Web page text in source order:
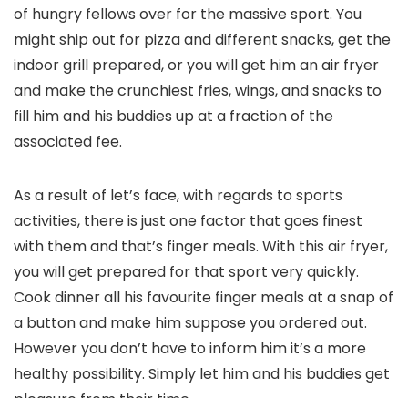
of hungry fellows over for the massive sport. You
might ship out for pizza and different snacks, get the
indoor grill prepared, or you will get him an air fryer
and make the crunchiest fries, wings, and snacks to
fill him and his buddies up at a fraction of the
associated fee.
As a result of let’s face, with regards to sports
activities, there is just one factor that goes finest
with them and that’s finger meals. With this air fryer,
you will get prepared for that sport very quickly.
Cook dinner all his favourite finger meals at a snap of
a button and make him suppose you ordered out.
However you don’t have to inform him it’s a more
healthy possibility. Simply let him and his buddies get